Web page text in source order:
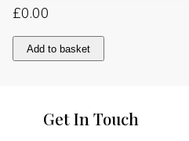
£0.00
Walking
together
Add to basket
Get In Touch